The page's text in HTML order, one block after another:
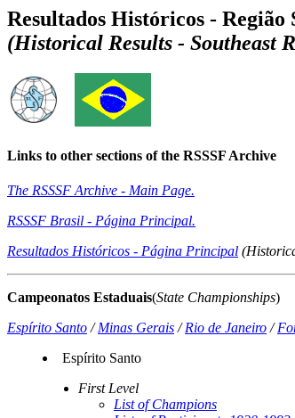
Resultados Históricos - Região
(Historical Results - Southeast
Links to other sections of the RSSSF Archive
The RSSSF Archive - Main Page.
RSSSF Brasil - Página Principal.
Resultados Históricos - Página Principal
Campeonatos Estaduais(State Championships)
Espírito Santo/Minas Gerais/Rio de Janeiro/
Espírito Santo
First Level
List of Champions